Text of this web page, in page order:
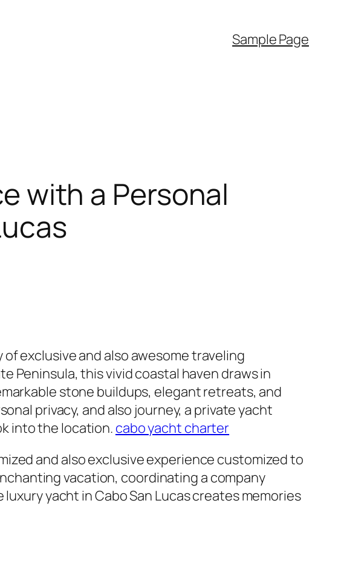
Sample Page
with a Personal
of exclusive and also awesome traveling
Peninsula, this vivid coastal haven draws in
stone buildups, elegant retreats, and
privacy, and also journey, a private yacht
into the location. cabo yacht charter
and also exclusive experience customized to
vacation, coordinating a company
yacht in Cabo San Lucas creates memories